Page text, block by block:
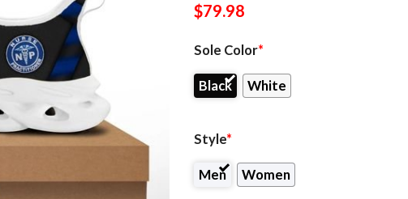
$79.98
Sole Color*
Black White
Style*
Men Women